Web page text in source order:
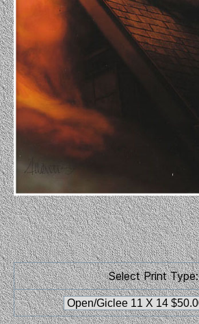
Select Print Type: